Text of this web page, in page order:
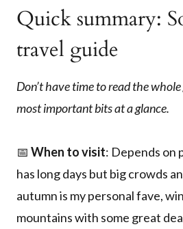
Quick summary:
travel guide
Don’t have time to read the
most important bits at a glance.
📅 When to visit: Depends on
has long days but big crowds
autumn is my personal fave,
mountains with some great